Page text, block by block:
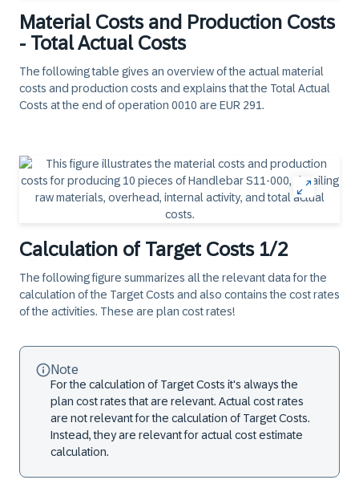
Material Costs and Production Costs
- Total Actual Costs
The following table gives an overview of the actual material
costs and production costs and explains that the Total Actual
Costs at the end of operation 0010 are EUR 291.
Calculation of Target Costs 1/2
The following figure summarizes all the relevant data for the
calculation of the Target Costs and also contains the cost rates
of the activities. These are plan cost rates!
Note
For the calculation of Target Costs it's always the
plan cost rates that are relevant. Actual cost rates
are not relevant for the calculation of Target Costs.
Instead, they are relevant for actual cost estimate
calculation.